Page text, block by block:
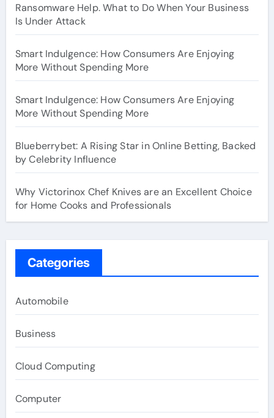
Ransomware Help. What to Do When Your Business
Is Under Attack
Smart Indulgence: How Consumers Are Enjoying
More Without Spending More
Smart Indulgence: How Consumers Are Enjoying
More Without Spending More
Blueberrybet: A Rising Star in Online Betting, Backed
by Celebrity Influence
Why Victorinox Chef Knives are an Excellent Choice
for Home Cooks and Professionals
Categories
Automobile
Business
Cloud Computing
Computer